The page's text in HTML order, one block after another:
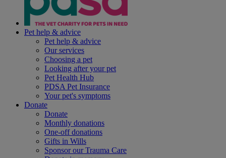
Pet help & advice
Pet help & advice
Our services
Choosing a pet
Looking after your pet
Pet Health Hub
PDSA Pet Insurance
Your pet's symptoms
Donate
Donate
Monthly donations
One-off donations
Gifts in Wills
Sponsor our Trauma Care